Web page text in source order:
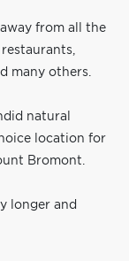
from all the
many others.
natural
location for
Bromont.
longer and